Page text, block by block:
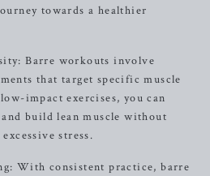
towards a healthier
Barre workouts involve
that target specific muscle
impact exercises, you can
build lean muscle without
stress.
With consistent practice, barre